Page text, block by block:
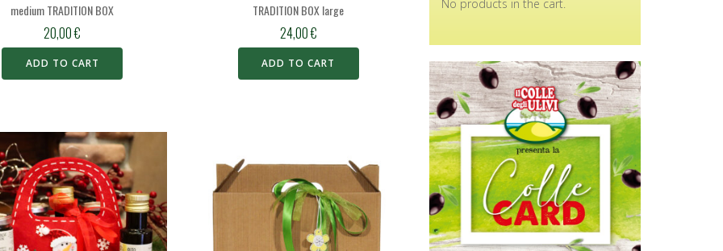
medium TRADITION BOX
20,00€
ADD TO CART
TRADITION BOX large
24,00€
ADD TO CART
No products in the cart.